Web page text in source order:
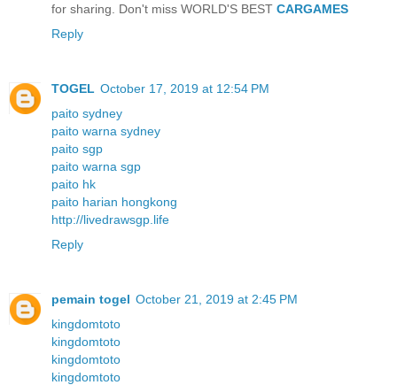
for sharing. Don't miss WORLD'S BEST CARGAMES
Reply
TOGEL October 17, 2019 at 12:54 PM
paito sydney
paito warna sydney
paito sgp
paito warna sgp
paito hk
paito harian hongkong
http://livedrawsgp.life
Reply
pemain togel October 21, 2019 at 2:45 PM
kingdomtoto
kingdomtoto
kingdomtoto
kingdomtoto